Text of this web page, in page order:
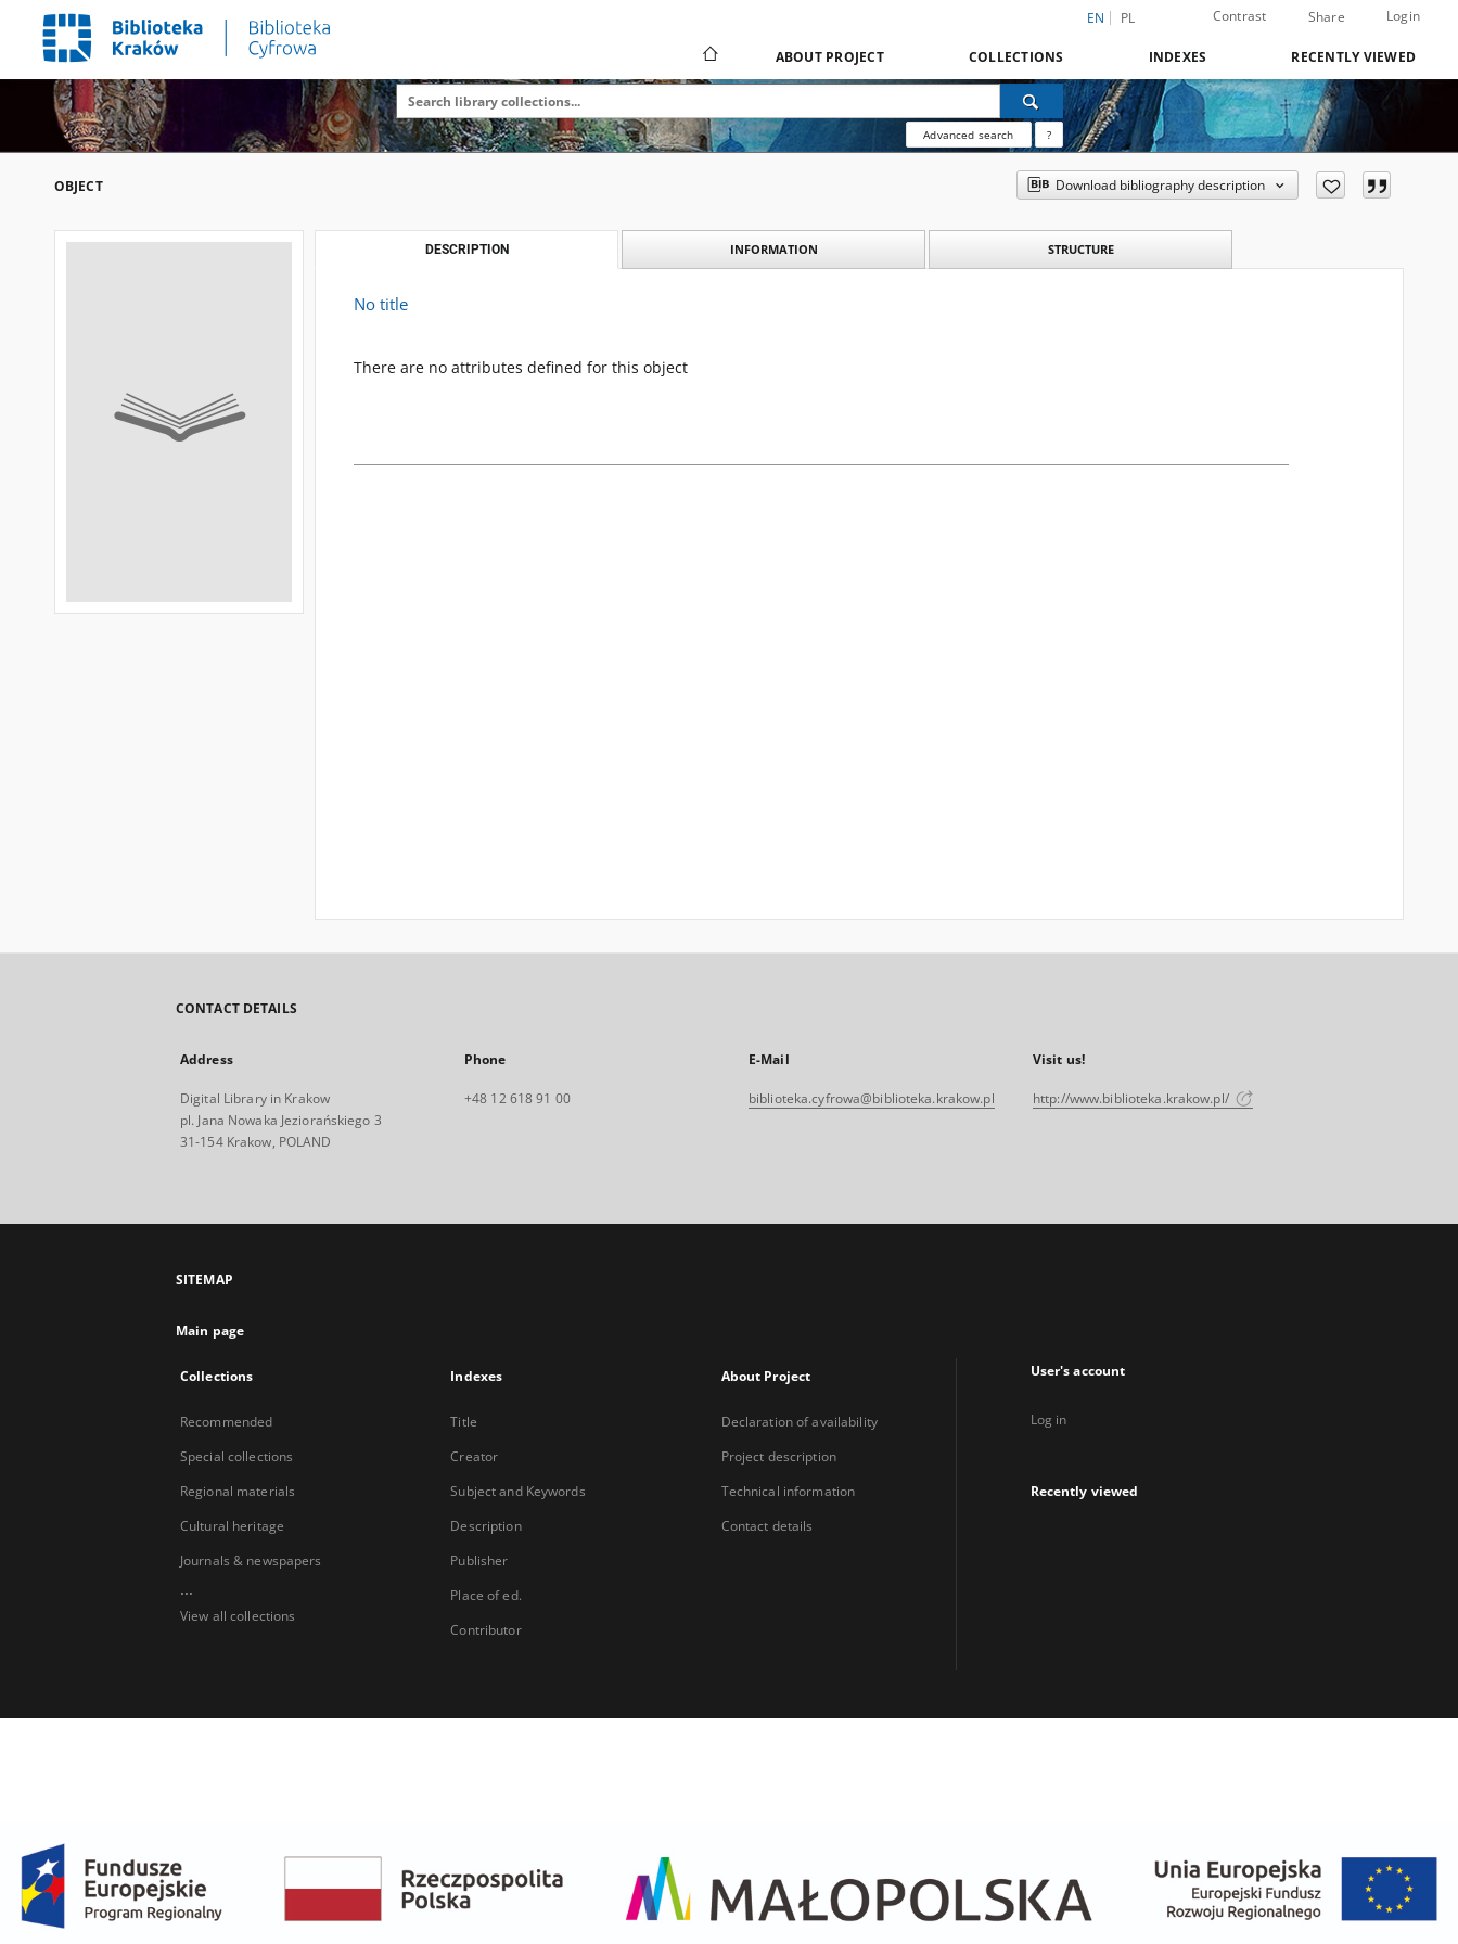
EN PL Contrast Share Login
ABOUT PROJECT COLLECTIONS INDEXES RECENTLY VIEWED
Advanced search ?
OBJECT Download bibliography description
DESCRIPTION INFORMATION STRUCTURE
No title
There are no attributes defined for this object
CONTACT DETAILS
Address
Digital Library in Krakow
pl. Jana Nowaka Jeziorańskiego 3
31-154 Krakow, POLAND
Phone
+48 12 618 91 00
E-Mail
biblioteka.cyfrowa@biblioteka.krakow.pl
Visit us!
http://www.biblioteka.krakow.pl/
SITEMAP
Main page
Collections
Recommended
Special collections
Regional materials
Cultural heritage
Journals & newspapers
...
View all collections
Indexes
Title
Creator
Subject and Keywords
Description
Publisher
Place of ed.
Contributor
About Project
Declaration of availability
Project description
Technical information
Contact details
User's account
Log in
Recently viewed